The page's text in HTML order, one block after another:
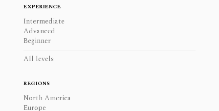
EXPERIENCE
Intermediate
Advanced
Beginner
All levels
REGIONS
North America
Europe